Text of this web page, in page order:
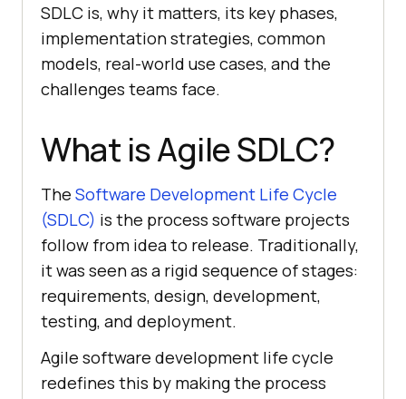
SDLC is, why it matters, its key phases,
implementation strategies, common
models, real-world use cases, and the
challenges teams face.
What is Agile SDLC?
The Software Development Life Cycle
(SDLC) is the process software projects
follow from idea to release. Traditionally,
it was seen as a rigid sequence of stages:
requirements, design, development,
testing, and deployment.
Agile software development life cycle
redefines this by making the process